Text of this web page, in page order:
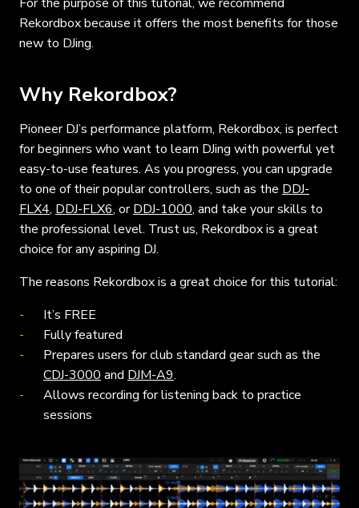
Rekordbox because it offers the most benefits for those
new to DJing.
Why Rekordbox?
Pioneer DJ’s performance platform, Rekordbox, is perfect
for beginners who want to learn DJing with powerful yet
easy-to-use features. As you progress, you can upgrade
to one of their popular controllers, such as the DDJ-
FLX4, DDJ-FLX6, orDDJ-1000, and take your skills to
the professional level. Trust us, Rekordbox is a great
choice for any aspiring DJ.
The reasons Rekordbox is a great choice for this tutorial:
It’s FREE
Fully featured
Prepares users for club standard gear such as the
CDJ-3000 and DJM-A9.
Allows recording for listening back to practice
sessions